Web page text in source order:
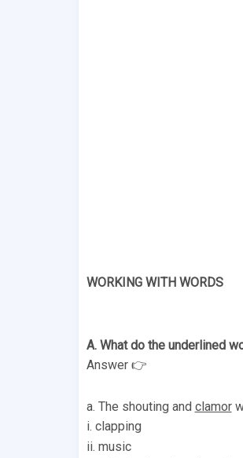
WORKING WITH WORDS
A. What do the underlined
Answer 👉
a. The shouting and clamor
i. clapping
ii. music